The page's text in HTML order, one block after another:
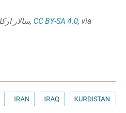
(Photo: Salar Arkan – سالار ارکان, CC BY-SA 4.0, via
IRAN IRAQ KURDISTAN